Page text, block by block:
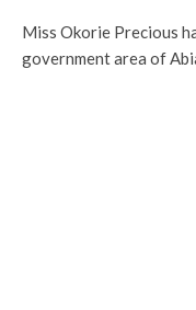
Miss Okorie Precious
government area of